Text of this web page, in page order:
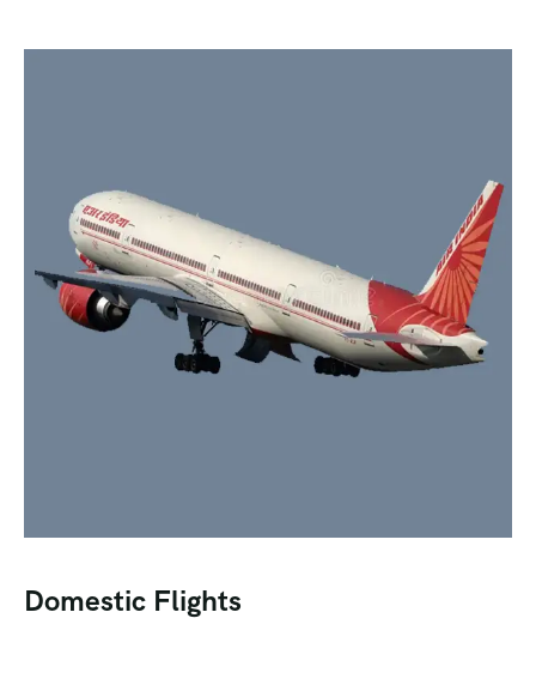
Domestic Flights